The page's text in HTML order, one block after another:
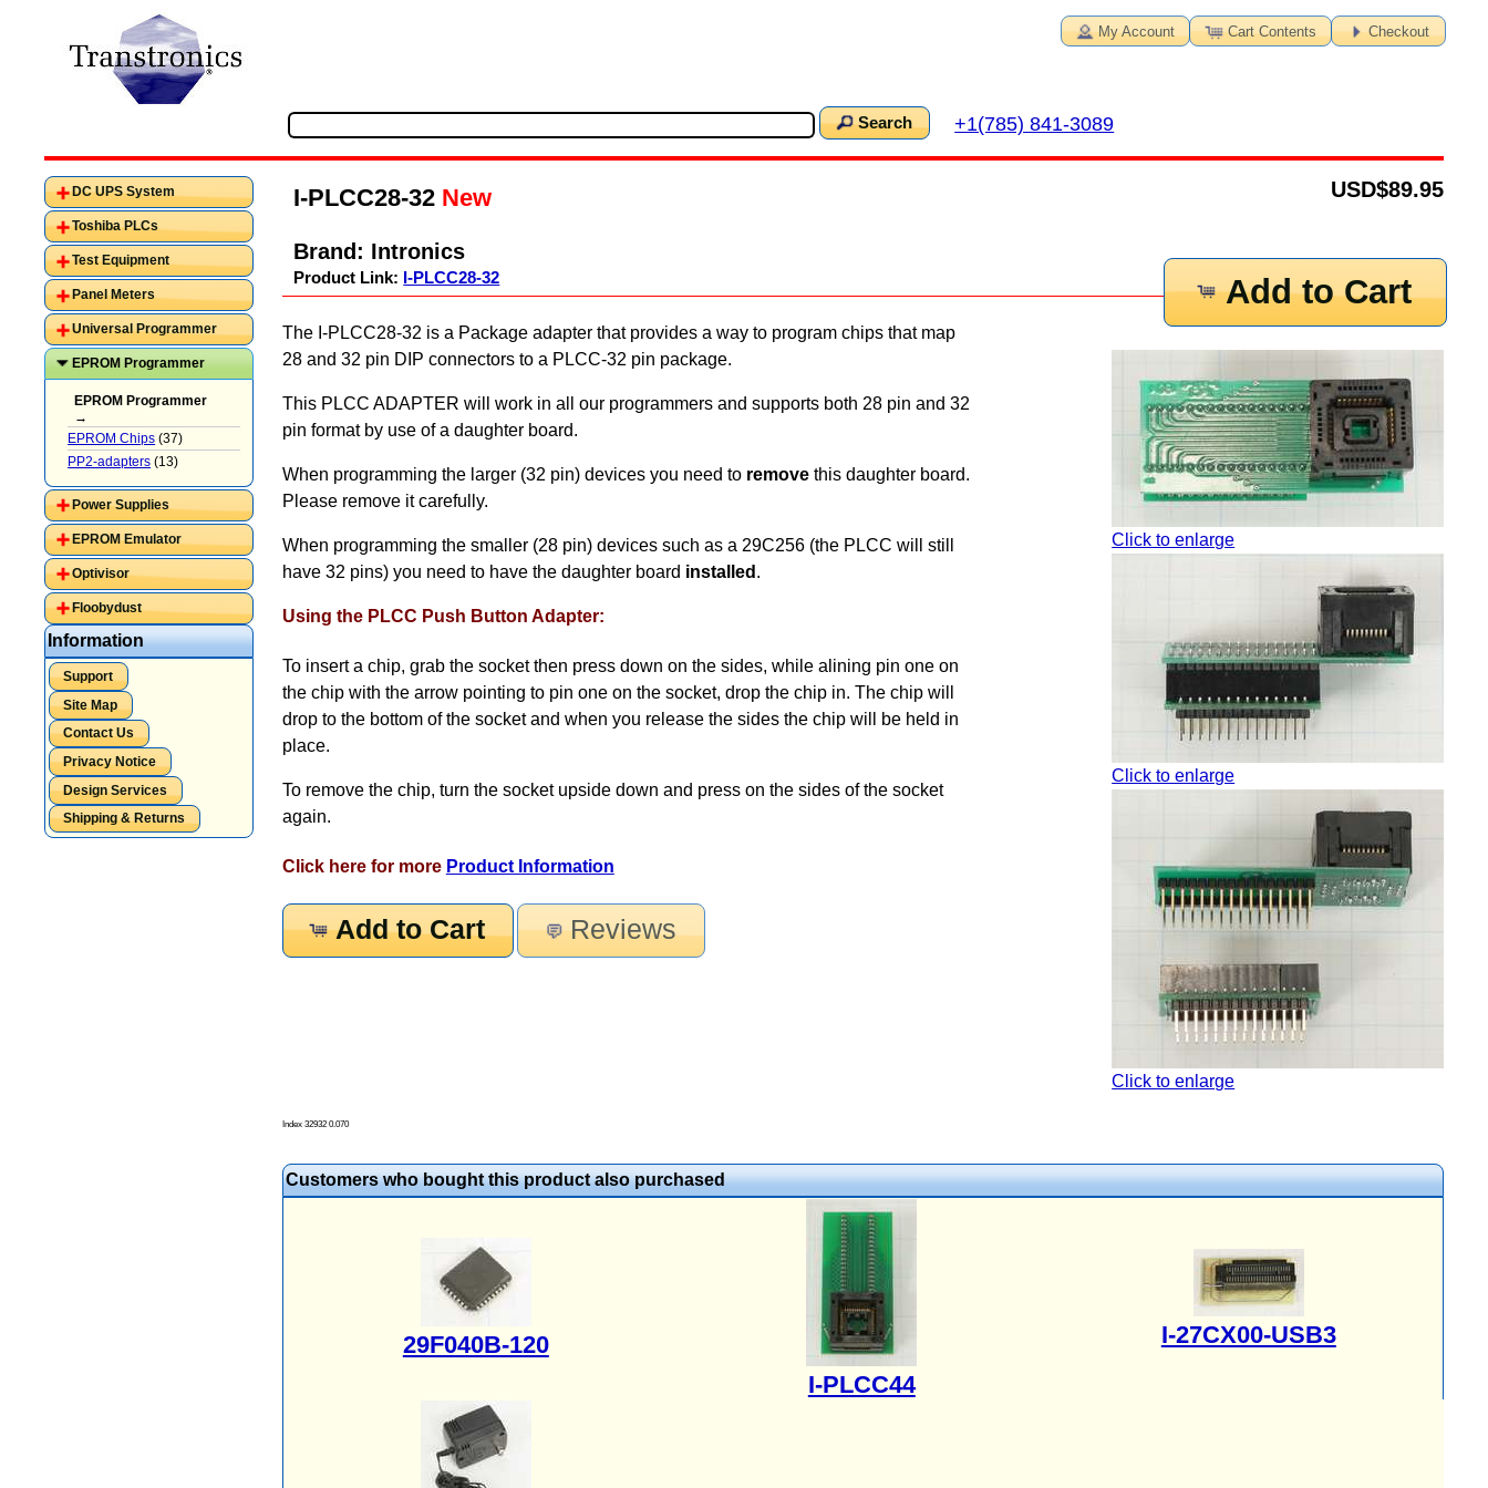
My Account Cart Contents Checkout
Search +1(785) 841-3089
I-PLCC28-32 New
Brand: Intronics
Product Link: I-PLCC28-32
$89.95
USD
Add to Cart
Click to enlarge
Click to enlarge
Click to enlarge
The I-PLCC28-32 is a Package adapter that provides a way to program chips that map
28 and 32 pin DIP connectors to a PLCC-32 pin package.
This PLCC ADAPTER will work in all our programmers and supports both 28 pin and 32
pin format by use of a daughter board.
When programming the larger (32 pin) devices you need to removethis daughter board.
Please remove it carefully.
When programming the smaller (28 pin) devices such as a 29C256 (the PLCC will still
have 32 pins) you need to have the daughter board installed .
Using the PLCC Push Button Adapter:
To insert a chip, grab the socket then press down on the sides, while alining pin one on
the chip with the arrow pointing to pin one on the socket, drop the chip in. The chip will
drop to the bottom of the socket and when you release the sides the chip will be held in
place.
To remove the chip, turn the socket upside down and press on the sides of the socket
again.
Click here for more Product Information
Add to Cart Reviews
Index 32932 0.070
Customers who bought this product also purchased
29F040B-120
I-PLCC44
I-27CX00-USB3
DC UPS System
Toshiba PLCs
Test Equipment
Panel Meters
Universal Programmer
EPROM Programmer
EPROM Programmer
→
EPROM Chips (37)
PP2-adapters (13)
Power Supplies
EPROM Emulator
Optivisor
Floobydust
Information
Support
Site Map
Contact Us
Privacy Notice
Design Services
Shipping & Returns